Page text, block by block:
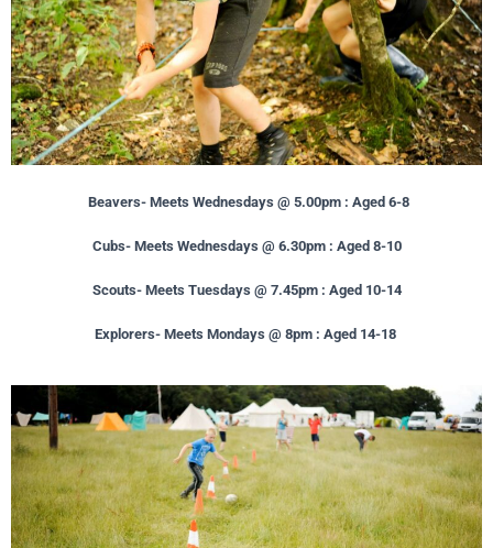
Beavers- Meets Wednesdays @ 5.00pm : Aged 6-8
Cubs- Meets Wednesdays @ 6.30pm : Aged 8-10
Scouts- Meets Tuesdays @ 7.45pm : Aged 10-14
Explorers- Meets Mondays @ 8pm : Aged 14-18